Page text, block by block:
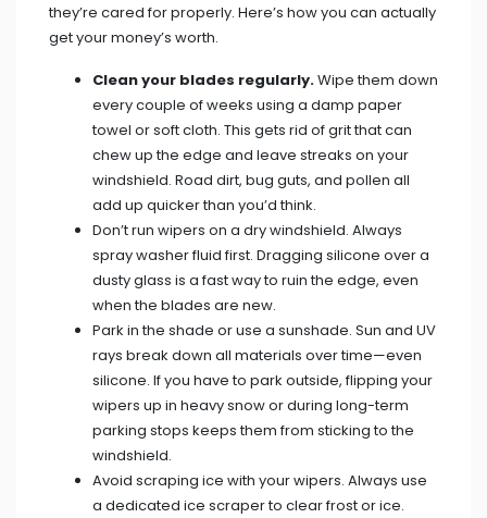
they’re cared for properly. Here’s how you can actually
get your money’s worth.
Clean your blades regularly.Wipe them down
every couple of weeks using a damp paper
towel or soft cloth. This gets rid of grit that can
chew up the edge and leave streaks on your
windshield. Road dirt, bug guts, and pollen all
add up quicker than you’d think.
Don’t run wipers on a dry windshield. Always
spray washer fluid first. Dragging silicone over a
dusty glass is a fast way to ruin the edge, even
when the blades are new.
Park in the shade or use a sunshade. Sun and UV
rays break down all materials over time—even
silicone. If you have to park outside, flipping your
wipers up in heavy snow or during long-term
parking stops keeps them from sticking to the
windshield.
Avoid scraping ice with your wipers. Always use
a dedicated ice scraper to clear frost or ice.